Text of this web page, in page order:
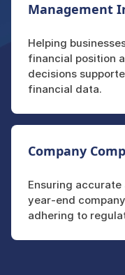
Management
Helping
financial position
decisions
financial data.
Company
Ensuring
year-end
adhering to